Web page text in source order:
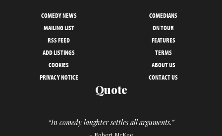
COMEDY NEWS
COMEDIANS
MAILING LIST
ON TOUR
RSS FEED
FEATURES
ADD LISTINGS
TERMS
COOKIES
ABOUT US
PRIVACY NOTICE
CONTACT US
Quote
“In comedy laughter settles all arguments.”